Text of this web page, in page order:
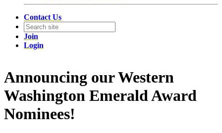
Contact Us
Join
Login
Announcing our Western
Washington Emerald Award
Nominees!